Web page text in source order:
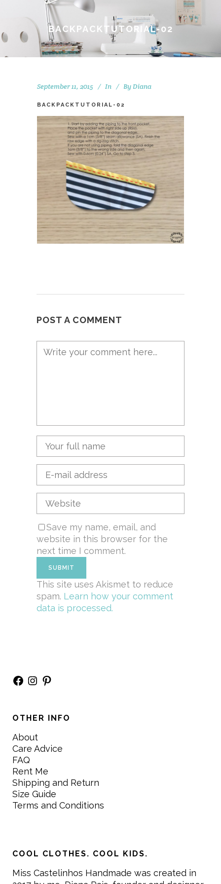
BACKPACKTUTORIAL-02
September 11, 2015 In By Diana
BACKPACKTUTORIAL-02
POST A COMMENT
Save my name, email, and
website in this browser for the
next time I comment.
This site uses Akismet to reduce
spam. Learn how your comment
data is processed.
Facebook
Instagram
Pinterest
OTHER INFO
About
Care Advice
FAQ
Rent Me
Shipping and Return
Size Guide
Terms and Conditions
COOL CLOTHES. COOL KIDS.
Miss Castelinhos Handmade was created in